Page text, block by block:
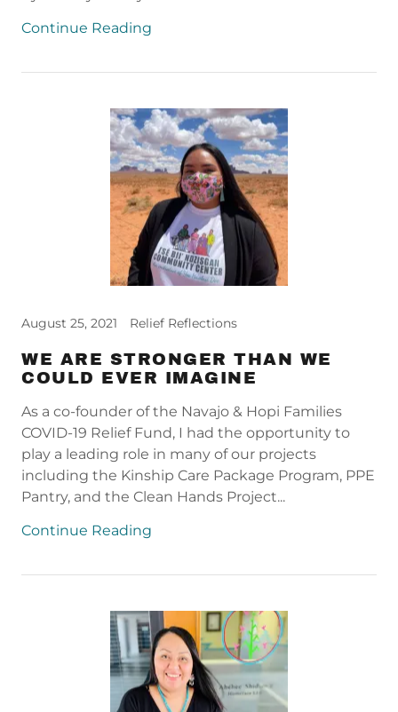
Continue Reading
August 25, 2021 Relief Reflections
WE ARE STRONGER THAN WE
COULD EVER IMAGINE
As a co-founder of the Navajo & Hopi Families
COVID-19 Relief Fund, I had the opportunity to
play a leading role in many of our projects
including the Kinship Care Package Program, PPE
Pantry, and the Clean Hands Project...
Continue Reading